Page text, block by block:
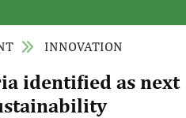
INNOVATION
identified as next